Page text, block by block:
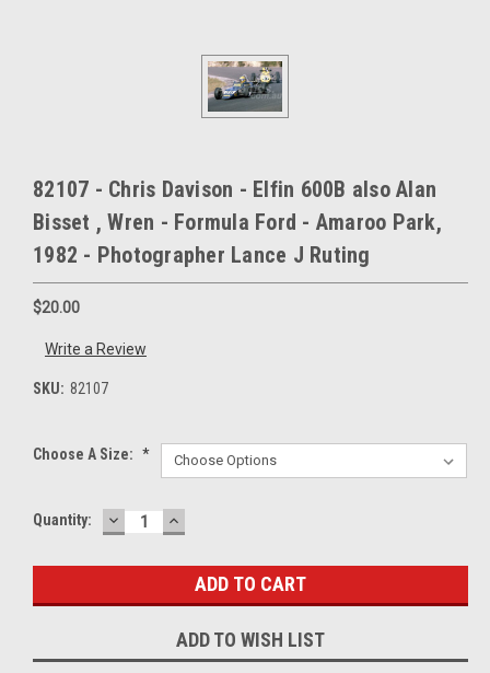
82107 - Chris Davison - Elfin 600B also Alan
Bisset , Wren - Formula Ford - Amaroo Park,
1982 - Photographer Lance J Ruting
$20.00
Write a Review
SKU: 82107
Choose A Size: *
Current
Quantity: DECREASE
QUANTITY:
INCREASE
QUANTITY:
ADD TO WISH LIST